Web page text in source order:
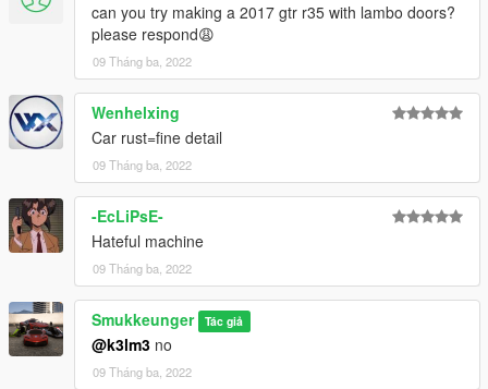
can you try making a 2017 gtr r35 with lambo doors?
please respond😩
09 Tháng ba, 2022
Wenhelxing
Car rust=fine detail
09 Tháng ba, 2022
-EcLiPsE-
Hateful machine
09 Tháng ba, 2022
Smukkeunger Tác giả
@k3lm3 no
09 Tháng ba, 2022